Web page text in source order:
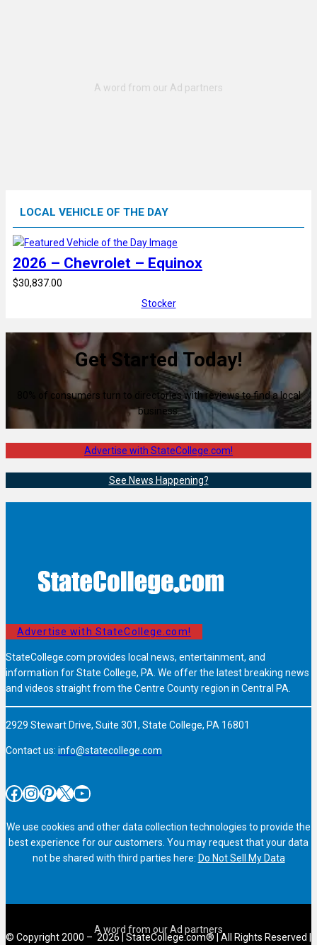
LOCAL VEHICLE OF THE DAY
2026 – Chevrolet – Equinox
$30,837.00
Stocker
Get Started Today!
80% of consumers turn to directories with reviews to find a local
business.
Advertise with StateCollege.com!
See News Happening?
Advertise with StateCollege.com!
StateCollege.com provides local news, entertainment, and
information for State College, PA. We offer the latest breaking news
and videos straight from the Centre County region in Central PA.
2929 Stewart Drive, Suite 301, State College, PA 16801
Contact us: info@statecollege.com
Facebook InstagramPinterest X YouTube
We use cookies and other data collection technologies to provide the
best experience for our customers. You may request that your data
not be shared with third parties here: Do Not Sell My Data
© Copyright 2000 – 2026 | StateCollege.com® | All Rights Reserved |